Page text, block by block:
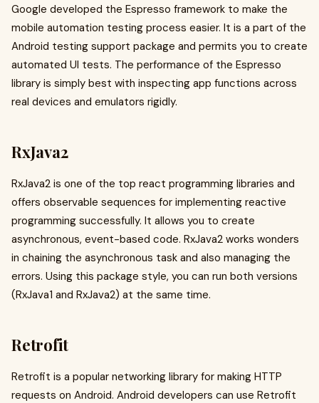
Google developed the Espresso framework to make the
mobile automation testing process easier. It is a part of the
Android testing support package and permits you to create
automated UI tests. The performance of the Espresso
library is simply best with inspecting app functions across
real devices and emulators rigidly.
RxJava2
RxJava2 is one of the top react programming libraries and
offers observable sequences for implementing reactive
programming successfully. It allows you to create
asynchronous, event-based code. RxJava2 works wonders
in chaining the asynchronous task and also managing the
errors. Using this package style, you can run both versions
(RxJava1 and RxJava2) at the same time.
Retrofit
Retrofit is a popular networking library for making HTTP
requests on Android. Android developers can use Retrofit